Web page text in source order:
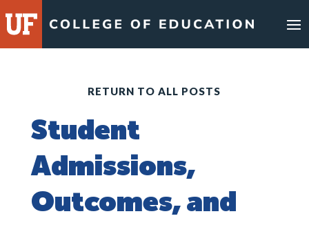
to
content
RETURN TO ALL POSTS
Student
Admissions,
Outcomes, and